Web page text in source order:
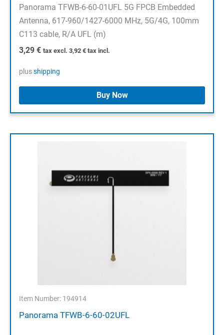
Panorama TFWB-6-60-01UFL 5G FPCB Embedded
Antenna, 617-960/1427-6000 MHz, 5G/4G, 100mm
C113 cable, R/A UFL (m)
3,29 € tax excl. 3,92 € tax incl.
plusshipping
Buy Now
Item Number: 194914
Panorama TFWB-6-60-02UFL